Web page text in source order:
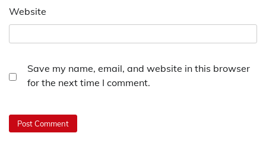
Website
Save my name, email, and website in this browser
for the next time I comment.